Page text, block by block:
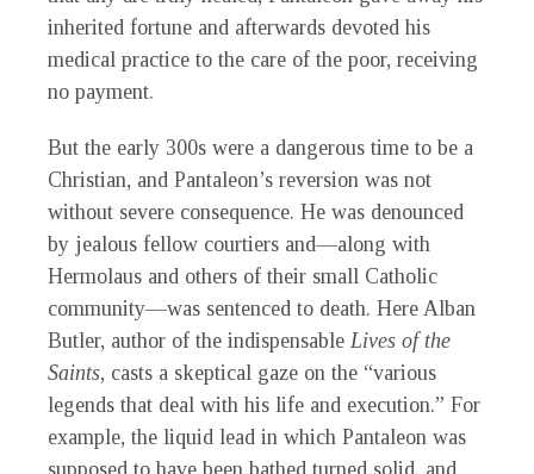
inherited fortune and afterwards devoted his
medical practice to the care of the poor, receiving
no payment.
But the early 300s were a dangerous time to be a
Christian, and Pantaleon’s reversion was not
without severe consequence. He was denounced
by jealous fellow courtiers and—along with
Hermolaus and others of their small Catholic
community—was sentenced to death. Here Alban
Butler, author of the indispensable Lives of the
Saints, casts a skeptical gaze on the “various
legends that deal with his life and execution.” For
example, the liquid lead in which Pantaleon was